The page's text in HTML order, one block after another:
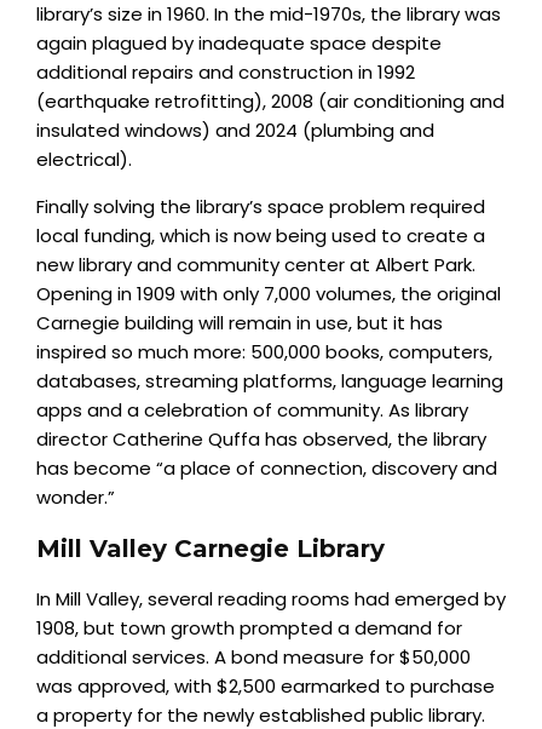
library’s size in 1960. In the mid-1970s, the library was
again plagued by inadequate space despite
additional repairs and construction in 1992
(earthquake retrofitting), 2008 (air conditioning and
insulated windows) and 2024 (plumbing and
electrical).
Finally solving the library’s space problem required
local funding, which is now being used to create a
new library and community center at Albert Park.
Opening in 1909 with only 7,000 volumes, the original
Carnegie building will remain in use, but it has
inspired so much more: 500,000 books, computers,
databases, streaming platforms, language learning
apps and a celebration of community. As library
director Catherine Quffa has observed, the library
has become “a place of connection, discovery and
wonder.”
Mill Valley Carnegie Library
In Mill Valley, several reading rooms had emerged by
1908, but town growth prompted a demand for
additional services. A bond measure for $50,000
was approved, with $2,500 earmarked to purchase
a property for the newly established public library.